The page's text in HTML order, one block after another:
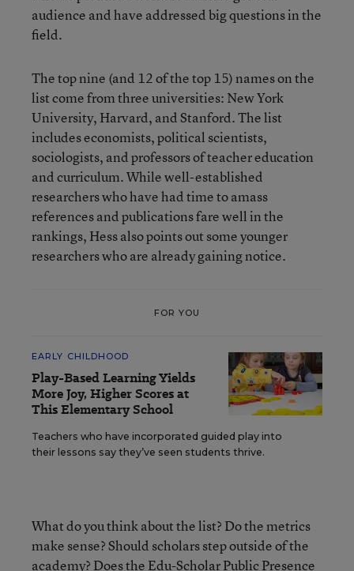
audience and have addressed big questions in the
field.
The top nine (and 12 of the top 15) names on the
list come from three universities: New York
University, Harvard, and Stanford. The list
includes economists, political scientists,
sociologists, and professors of teacher education
and curriculum. While well-established
researchers who have had time to amass
references and publications fare well in the
rankings, Hess also points out some younger
researchers who are already gaining notice.
FOR YOU
EARLY CHILDHOOD
Play-Based Learning Yields
More Joy, Higher Scores at
This Elementary School
Teachers who have incorporated guided play into
their lessons say they’ve seen students thrive.
What do you think about the list? Do the metrics
make sense? Should scholars step outside of the
academy? Does the Edu-Scholar Public Presence